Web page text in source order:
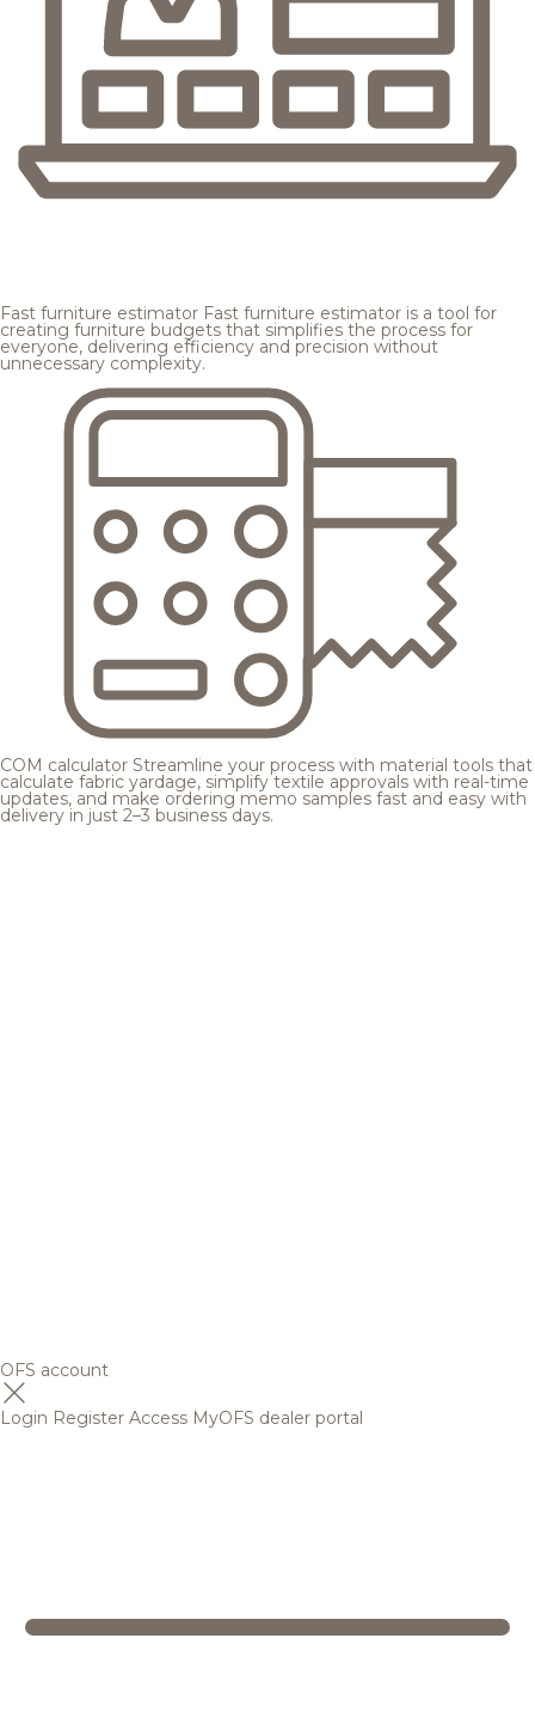
Fast furniture estimator Fast furniture estimator is a tool for
creating furniture budgets that simplifies the process for
everyone, delivering efficiency and precision without
unnecessary complexity.
COM calculator Streamline your process with material tools that
calculate fabric yardage, simplify textile approvals with real-time
updates, and make ordering memo samples fast and easy with
delivery in just 2–3 business days.
OFS account
Login Register Access MyOFS dealer portal